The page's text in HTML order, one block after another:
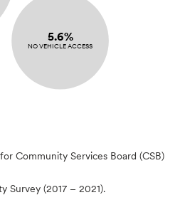
5.6%
NO VEHICLE ACCESS
Community Services Board (CSB)
Survey (2017 – 2021).